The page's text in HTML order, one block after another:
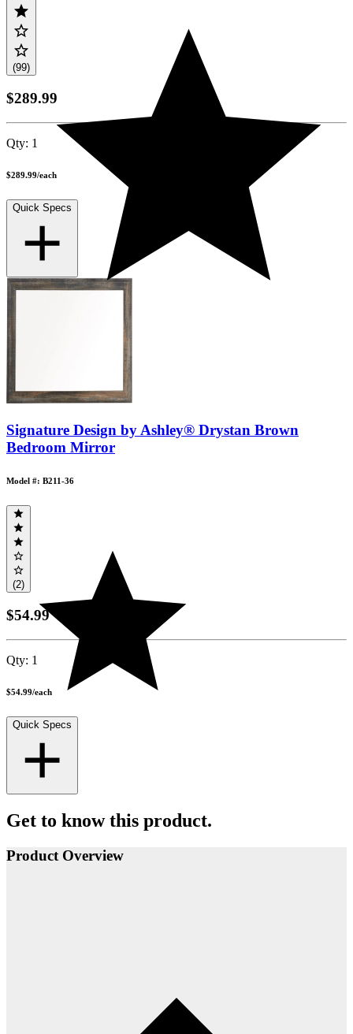
(99)
$289.99
Qty: 1
$289.99/each
Quick Specs
Signature Design by Ashley® Drystan Brown
Bedroom Mirror
Model #: B211-36
(2)
$54.99
Qty: 1
$54.99/each
Quick Specs
Get to know this product.
Product Overview